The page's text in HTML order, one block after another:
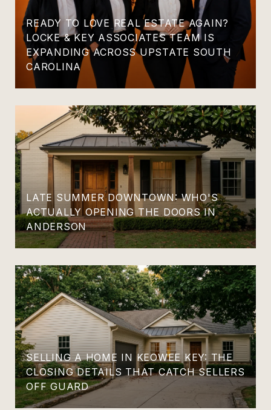
READY TO LOVE REAL ESTATE AGAIN?
LOCKE & KEY ASSOCIATES TEAM IS
EXPANDING ACROSS UPSTATE SOUTH
CAROLINA
LATE SUMMER DOWNTOWN: WHO'S
ACTUALLY OPENING THE DOORS IN
ANDERSON
SELLING A HOME IN KEOWEE KEY: THE
CLOSING DETAILS THAT CATCH SELLERS
OFF GUARD